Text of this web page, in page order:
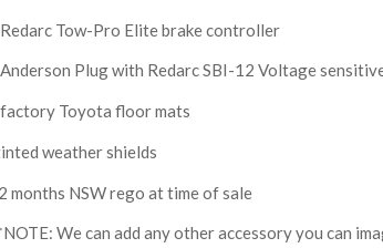
Tow-Pro Elite brake controller
Plug with Redarc SBI-12 Voltage
Toyota floor mats
weather shields
months NSW rego at time of sale
We can add any other accessory you can